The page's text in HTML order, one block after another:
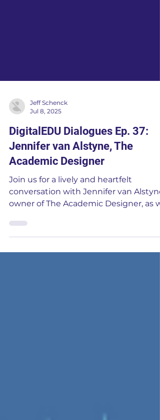
Jul 8, 2025
DigitalEDU Dialogues Ep. 37:
Jennifer van Alstyne, The
Academic Designer
Join us for a lively and heartfelt
conversation with Jennifer van
owner of The Academic Designer, as
explore the power of...